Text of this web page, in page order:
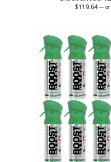
$119.64 — or
has
multiple
variants.
The
options
may
be
chosen
on
the
product
page